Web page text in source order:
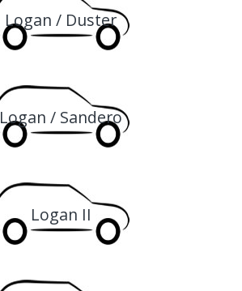
Logan / Duster
Logan / Sandero
Logan II